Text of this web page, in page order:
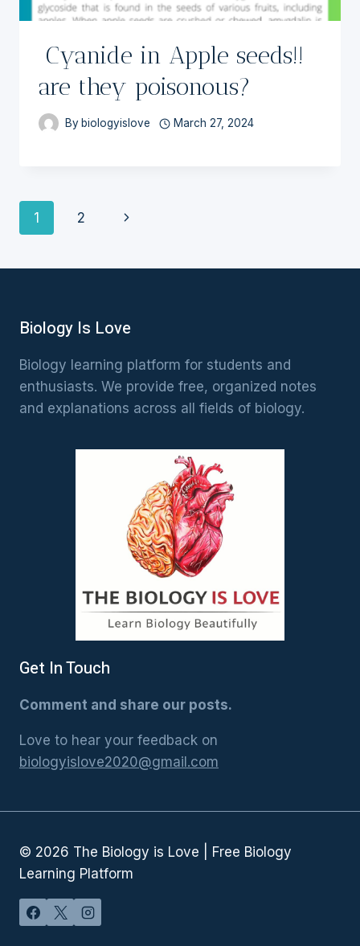
Cyanide in Apple seeds!!
are they poisonous?
By biologyislove March 27, 2024
Page
navigation
1 2
Next
Biology Is Love
Biology learning platform for students and
enthusiasts. We provide free, organized notes
and explanations across all fields of biology.
Get In Touch
Comment and share our posts.
Love to hear your feedback on
biologyislove2020@gmail.com
© 2026 The Biology is Love | Free Biology
Learning Platform